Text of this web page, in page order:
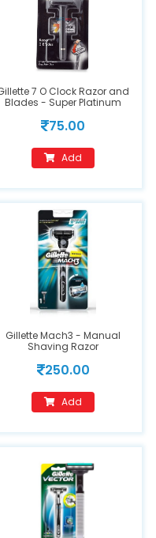
7 O Clock Razor and
Blades - Super Platinum
75.00
Add
Gillette Mach3 - Manual
Shaving Razor
250.00
Add